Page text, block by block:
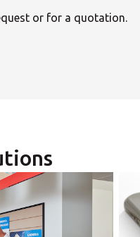
or for a quotation.
- 17:00
- 17:00
- 17:00